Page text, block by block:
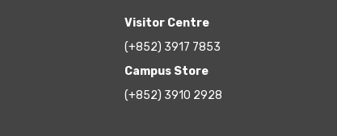
Visitor Centre
(+852) 3917 7853
Campus Store
(+852) 3910 2928